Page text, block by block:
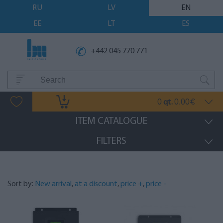
RU LV
EN
EE
LT ES
+442 045 770 771
0 qt. 0.00€
ITEM CATALOGUE
FILTERS
Sort by: New arrival , at a discount, price +, price -